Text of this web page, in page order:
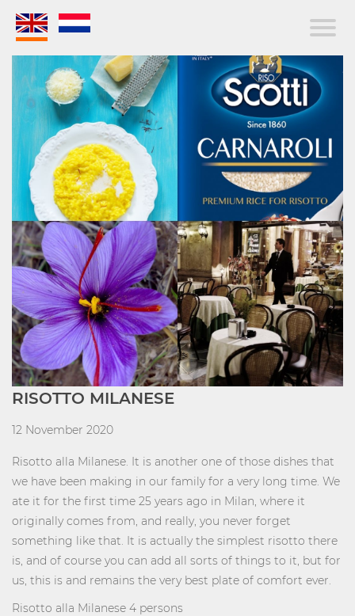
RISOTTO MILANESE
12 November 2020
Risotto alla Milanese. It is another one of those dishes that
we have been making in our family for a very long time. We
ate it for the first time 25 years ago in Milan, where it
originally comes from, and really, you never forget
something like that. It is actually the simplest risotto there
is, and of course you can add all sorts of things to it, but for
us, this is and remains the very best plate of comfort ever.
Risotto alla Milanese 4 persons